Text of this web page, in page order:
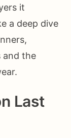
it
a deep dive
and the
Last